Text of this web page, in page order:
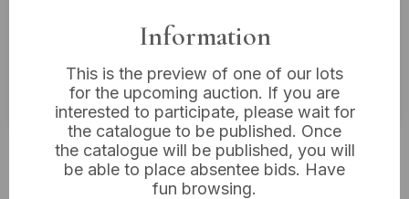
Estimated price:£20 - £40
VAT: 20% on commission only
Sold for:£18
Information
This is the preview of one of our lots
for the upcoming auction. If you are
interested to participate, please wait for
the catalogue to be published. Once
the catalogue will be published, you will
be able to place absentee bids. Have
fun browsing.